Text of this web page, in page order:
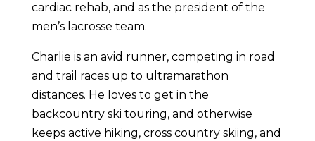
cardiac rehab, and as the president of the
men’s lacrosse team.
Charlie is an avid runner, competing in road
and trail races up to ultramarathon
distances. He loves to get in the
backcountry ski touring, and otherwise
keeps active hiking, cross country skiing, and